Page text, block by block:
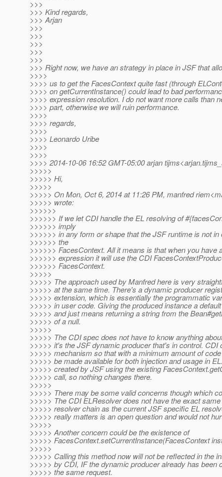
>>>
>>> Kind regards,
>>> Arjan
>>>
>>>
>>>
>>>
>>>
>>> Right now, we have an strategy in place in JSF that
>>>>
>>>> us to get the FacesContext quite fast (through
>>>> on getCurrentInstance() could lead to bad
>>>> expression resolution. I do not want more calls than
>>>> part, otherwise we will ruin performance.
>>>>
>>>> regards,
>>>>
>>>> Leonardo Uribe
>>>>
>>>>
>>>> 2014-10-06 16:52 GMT-05:00 arjan
>>>>>
>>>>> Hi,
>>>>>
>>>>> On Mon, Oct 6, 2014 at 11:26 PM, manfred
>>>>> wrote:
>>>>>>
>>>>>> If we let CDI handle the EL resolving of
>>>>>> imply
>>>>>> in any form or shape that the JSF runtime is not in
>>>>>> the
>>>>>> FacesContext. All it means is that when you have
>>>>>> expression it will use the CDI
>>>>>> FacesContext.
>>>>>
>>>>> The approach used by Manfred here is very
>>>>> at the same time. There's a dynamic producer
>>>>> extension, which is essentially the programmatic
>>>>> in user code. Giving the produced instance a
>>>>> and just means returning a string from the
>>>>> of a null.
>>>>>
>>>>> The CDI spec does not have to know anything
>>>>> it's the JSF dynamic producer that's in control. CDI
>>>>> mechanism so that with a minimum amount of
>>>>> be made available for both injection and usage in
>>>>> created by JSF using the existing
>>>>> call, so nothing changes there.
>>>>>
>>>>> There may be some valid concerns though which
>>>>> The CDI ELResolver does not have the exact
>>>>> resolver chain as the current JSF specific EL
>>>>> really matters is an open question and would not
>>>>>
>>>>> Another concern could be the existence of
>>>>> FacesContext.setCurrentInstance(FacesContext
>>>>>
>>>>> Calling this method now will not be reflected in the
>>>>> by CDI, IF the dynamic producer already has been
>>>>> the same request.